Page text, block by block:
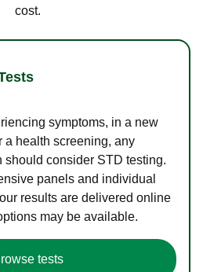
cost.
symptoms, in a new
a health screening, any
should consider STD testing.
panels and individual
results are delivered online
may be available.
tests